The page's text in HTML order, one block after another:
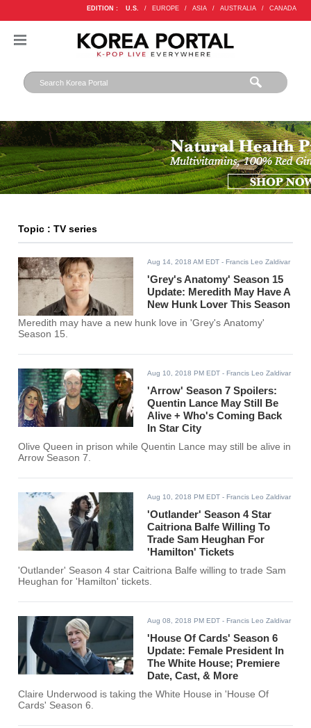
EDITION : U.S. / EUROPE / ASIA / AUSTRALIA / CANADA
Topic : TV series
Aug 14, 2018 AM EDT - Francis Leo Zaldivar
'Grey's Anatomy' Season 15
Update: Meredith May Have A
New Hunk Lover This Season
Meredith may have a new hunk love in 'Grey's Anatomy'
Season 15.
Aug 10, 2018 PM EDT - Francis Leo Zaldivar
'Arrow' Season 7 Spoilers:
Quentin Lance May Still Be
Alive + Who's Coming Back
In Star City
Olive Queen in prison while Quentin Lance may still be alive in
Arrow Season 7.
Aug 10, 2018 PM EDT - Francis Leo Zaldivar
'Outlander' Season 4 Star
Caitriona Balfe Willing To
Trade Sam Heughan For
'Hamilton' Tickets
'Outlander' Season 4 star Caitriona Balfe willing to trade Sam
Heughan for 'Hamilton' tickets.
Aug 08, 2018 PM EDT - Francis Leo Zaldivar
'House Of Cards' Season 6
Update: Female President In
The White House; Premiere
Date, Cast, & More
Claire Underwood is taking the White House in 'House Of
Cards' Season 6.